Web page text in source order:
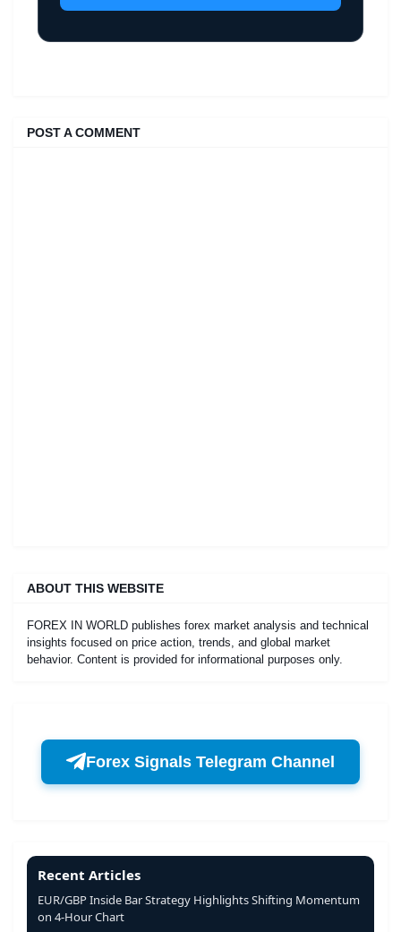
POST A COMMENT
ABOUT THIS WEBSITE
FOREX IN WORLD publishes forex market analysis and technical
insights focused on price action, trends, and global market
behavior. Content is provided for informational purposes only.
Forex Signals Telegram Channel
Recent Articles
EUR/GBP Inside Bar Strategy Highlights Shifting Momentum
on 4-Hour Chart